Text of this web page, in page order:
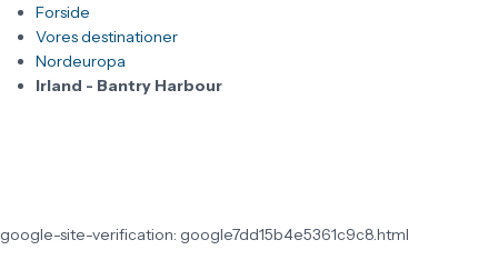
Forside
Vores destinationer
Nordeuropa
Irland - Bantry Harbour
google-site-verification: google7dd15b4e5361c9c8.html